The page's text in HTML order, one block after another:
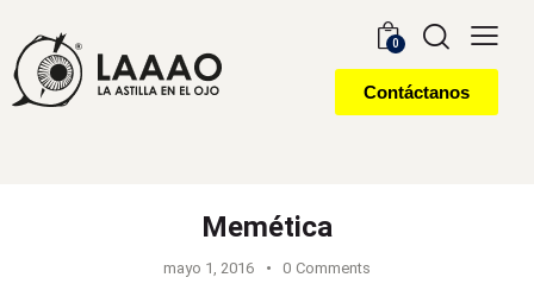
0
Contáctanos
Memética
mayo 1, 2016 0 Comments